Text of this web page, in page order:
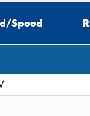
Speed